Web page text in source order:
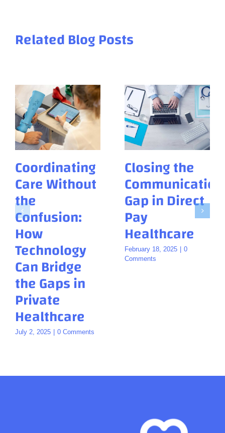
Related Blog Posts
Coordinating
Care Without
the
Confusion:
How
Technology
Can Bridge
the Gaps in
Private
Healthcare
July 2, 2025 0 Comments
Closing the
Communication
Gap in Direct
Pay
Healthcare
February 18, 2025
0
Comments